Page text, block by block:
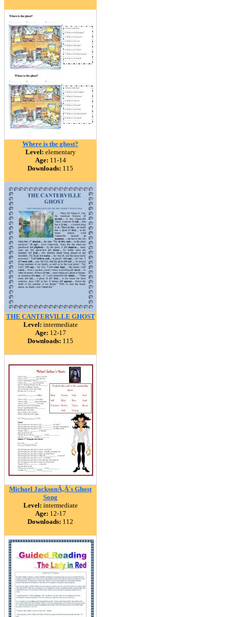
Where is the ghost?
Level: elementary
Age: 11-14
Downloads: 115
THE CANTERVILLE GHOST
Level: intermediate
Age: 12-17
Downloads: 115
Michael JacksonÃ‚Â´s Ghost
Song
Level: intermediate
Age: 12-17
Downloads: 112